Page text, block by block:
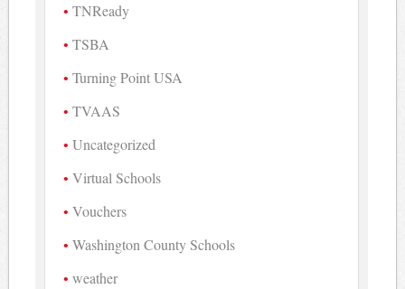
TNReady
TSBA
Turning Point USA
TVAAS
Uncategorized
Virtual Schools
Vouchers
Washington County Schools
weather